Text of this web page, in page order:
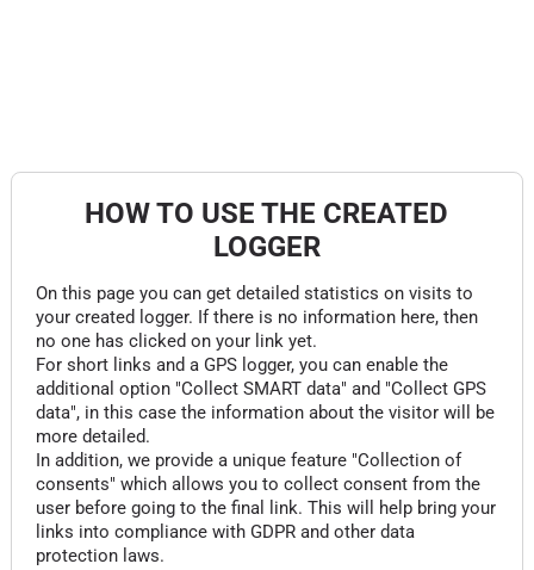
HOW TO USE THE CREATED
LOGGER
On this page you can get detailed statistics on visits to
your created logger. If there is no information here, then
no one has clicked on your link yet.
For short links and a GPS logger, you can enable the
additional option "Collect SMART data" and "Collect GPS
data", in this case the information about the visitor will be
more detailed.
In addition, we provide a unique feature "Collection of
consents" which allows you to collect consent from the
user before going to the final link. This will help bring your
links into compliance with GDPR and other data
protection laws.